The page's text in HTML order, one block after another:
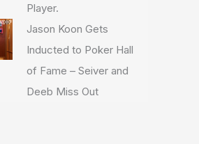
Player.
Jason Koon Gets
Inducted to Poker Hall
of Fame – Seiver and
Deeb Miss Out